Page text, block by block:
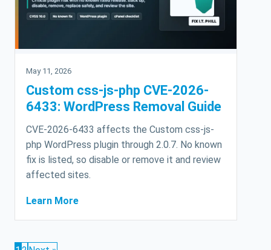
May 11, 2026
Custom css-js-php CVE-2026-
6433: WordPress Removal Guide
CVE-2026-6433 affects the Custom css-js-
php WordPress plugin through 2.0.7. No known
fix is listed, so disable or remove it and review
affected sites.
Learn More